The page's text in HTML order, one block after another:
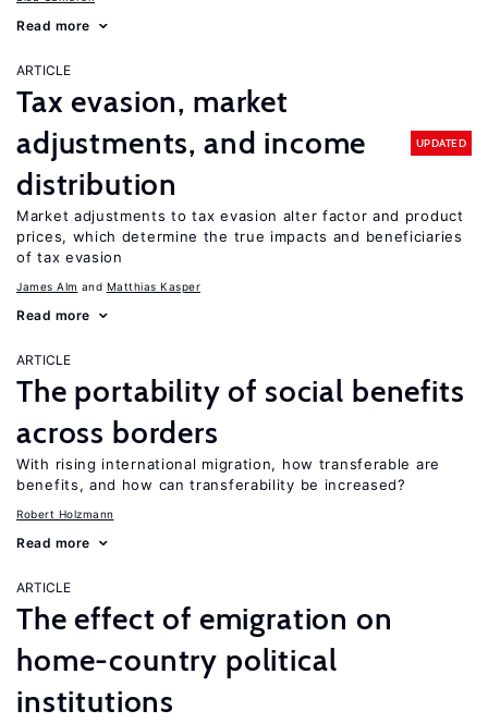
Read more
ARTICLE
Tax evasion, market
adjustments, and income
distribution
UPDATED
Market adjustments to tax evasion alter factor and product
prices, which determine the true impacts and beneficiaries
of tax evasion
James Alm Matthias Kasper
Read more
ARTICLE
The portability of social benefits
across borders
With rising international migration, how transferable are
benefits, and how can transferability be increased?
Robert Holzmann
Read more
ARTICLE
The effect of emigration on
home-country political
institutions